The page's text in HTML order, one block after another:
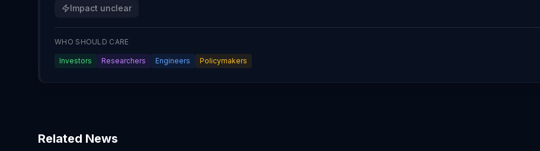
Impact unclear
WHO SHOULD CARE
Investors Researchers Engineers Policymakers
Related News